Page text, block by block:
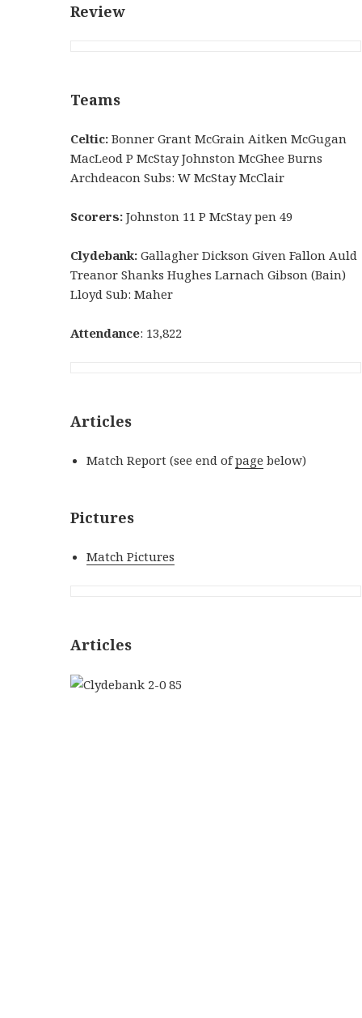
Review
Teams
Celtic: Bonner Grant McGrain Aitken McGugan
MacLeod P McStay Johnston McGhee Burns
Archdeacon Subs: W McStay McClair
Scorers:Johnston 11 P McStay pen 49
Clydebank: Gallagher Dickson Given Fallon Auld
Treanor Shanks Hughes Larnach Gibson (Bain)
Lloyd Sub: Maher
Attendance: 13,822
Articles
Match Report (see end ofpage below)
Pictures
Match Pictures
Articles